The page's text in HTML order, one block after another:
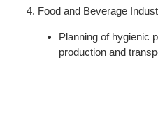
Food and Beverage
Planning of hygienic
production and